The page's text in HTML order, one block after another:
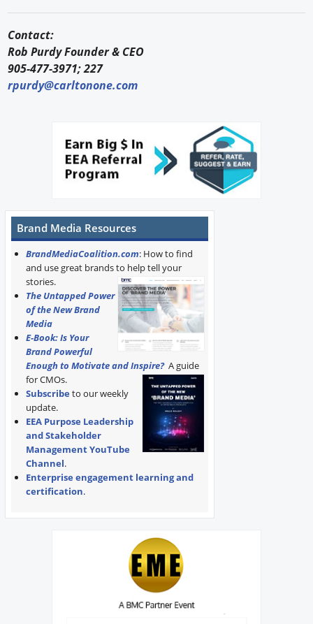
Contact:
Rob Purdy Founder & CEO
905-477-3971; 227
rpurdy@carltonone.com
Brand Media Resources
BrandMediaCoalition.com: How to find
and use great brands to help tell your
stories.
The Untapped Power
of the New Brand
Media
E-Book: Is Your
Brand Powerful
Enough to Motivate and Inspire? A guide
for CMOs.
Subscribe to our weekly
update.
EEA Purpose Leadership
and Stakeholder
Management YouTube
Channel.
Enterprise engagement learning and
certification.